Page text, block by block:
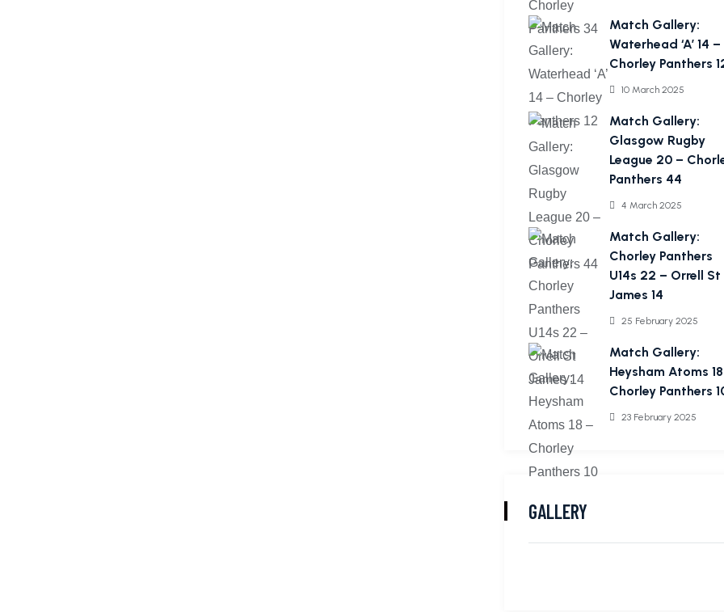
Match Gallery:
Waterhead ‘A’ 14 –
Chorley Panthers
10 March 2025
Match Gallery:
Glasgow Rugby
League 20 –
Panthers 44
4 March 2025
Match Gallery:
Chorley Panthers
U14s 22 – Orrell St
James 14
25 February 2025
Match Gallery:
Heysham Atoms
Chorley Panthers
23 February 2025
GALLERY